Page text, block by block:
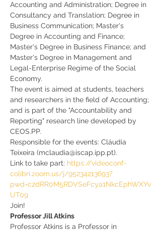
Accounting and Administration; Degree in
Consultancy and Translation; Degree in
Business Communication; Master's
Degree in Accounting and Finance;
Master's Degree in Business Finance; and
Master's Degree in Management and
Legal-Enterprise Regime of the Social
Economy.
The event is aimed at students, teachers
and researchers in the field of Accounting;
and is part of the "Accountability and
Reporting" research line developed by
CEOS.PP.
Responsible for the events: Cláudia
Teixeira (mclaudia@iscap.ipp.pt).
Link to take part: https://videoconf-
colibri.zoom.us/j/95234213693?
pwd=c2dRR0M5RDVSeFcya1NkcEphWXYv
UT09
Join!
Professor Jill Atkins
Professor Atkins is a Professor in